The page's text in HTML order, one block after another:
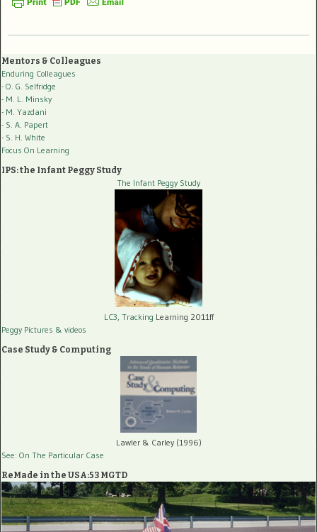
Mentors & Colleagues
Enduring Colleagues
- O. G. Selfridge
- M. L. Minsky
- M. Yazdani
- S. A. Papert
- S. H. White
Focus On Learning
IPS: the Infant Peggy Study
The Infant Peggy Study
LC3, Tracking Learning 2011ff
Peggy Pictures & videos
Case Study & Computing
Lawler & Carley (1996)
See: On The Particular Case
ReMade in the USA:53 MGTD